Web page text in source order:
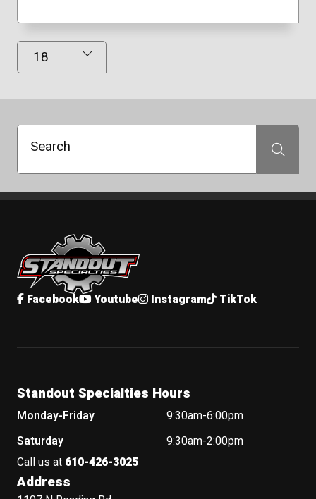
Results Displayed
Search Search
Standout Specialties
Facebook Youtube Instagram TikTok
Standout Specialties Hours
Monday-Friday
9:30am-6:00pm
Saturday
9:30am-2:00pm
Call us at 610-426-3025
Address